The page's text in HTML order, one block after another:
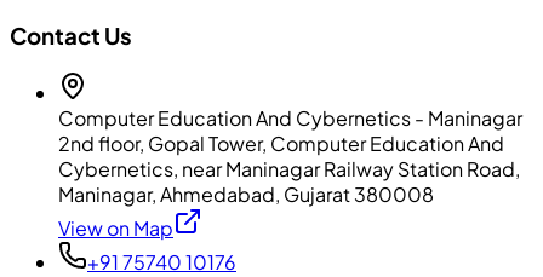
Contact Us
Computer Education And Cybernetics - Maninagar
2nd floor, Gopal Tower, Computer Education And
Cybernetics, near Maninagar Railway Station Road,
Maninagar, Ahmedabad, Gujarat 380008
View on Map
+91 75740 10176